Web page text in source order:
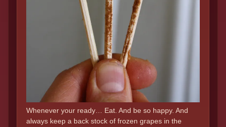
Whenever your ready… Eat. And be so happy. And
always keep a back stock of frozen grapes in the